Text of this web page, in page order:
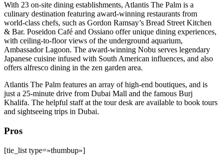
With 23 on-site dining establishments, Atlantis The Palm is a
culinary destination featuring award-winning restaurants from
world-class chefs, such as Gordon Ramsay’s Bread Street Kitchen
& Bar. Poseidon Café and Ossiano offer unique dining experiences,
with ceiling-to-floor views of the underground aquarium,
Ambassador Lagoon. The award-winning Nobu serves legendary
Japanese cuisine infused with South American influences, and also
offers alfresco dining in the zen garden area.
Atlantis The Palm features an array of high-end boutiques, and is
just a 25-minute drive from Dubai Mall and the famous Burj
Khalifa. The helpful staff at the tour desk are available to book tours
and sightseeing trips in Dubai.
Pros
[tie_list type=»thumbup»]